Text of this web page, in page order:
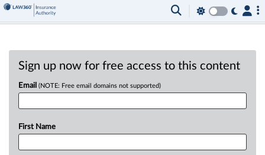
Sign up now for free access to this content
Email (NOTE: Free email domains not supported)
First Name